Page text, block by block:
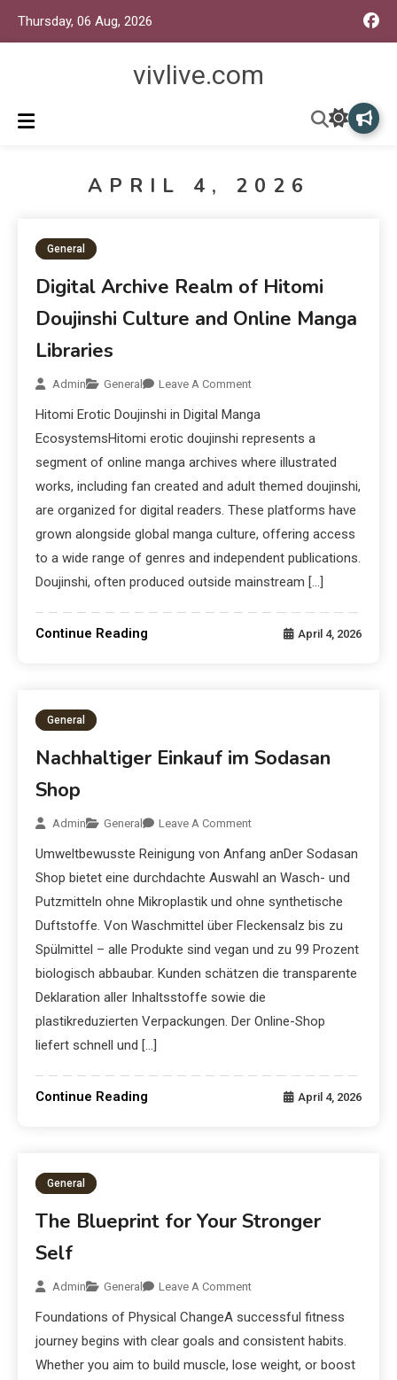
Thursday, 06 Aug, 2026
vivlive.com
APRIL 4, 2026
General
Digital Archive Realm of Hitomi
Doujinshi Culture and Online Manga
Libraries
Admin General Leave A Comment
Hitomi Erotic Doujinshi in Digital Manga
EcosystemsHitomi erotic doujinshi represents a
segment of online manga archives where illustrated
works, including fan created and adult themed doujinshi,
are organized for digital readers. These platforms have
grown alongside global manga culture, offering access
to a wide range of genres and independent publications.
Doujinshi, often produced outside mainstream […]
Continue Reading April 4, 2026
General
Nachhaltiger Einkauf im Sodasan
Shop
Admin General Leave A Comment
Umweltbewusste Reinigung von Anfang anDer Sodasan
Shop bietet eine durchdachte Auswahl an Wasch- und
Putzmitteln ohne Mikroplastik und ohne synthetische
Duftstoffe. Von Waschmittel über Fleckensalz bis zu
Spülmittel – alle Produkte sind vegan und zu 99 Prozent
biologisch abbaubar. Kunden schätzen die transparente
Deklaration aller Inhaltsstoffe sowie die
plastikreduzierten Verpackungen. Der Online-Shop
liefert schnell und […]
Continue Reading April 4, 2026
General
The Blueprint for Your Stronger
Self
Admin General Leave A Comment
Foundations of Physical ChangeA successful fitness
journey begins with clear goals and consistent habits.
Whether you aim to build muscle, lose weight, or boost